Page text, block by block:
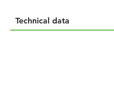
Technical data